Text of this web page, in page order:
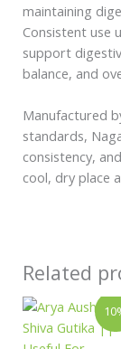
maintaining
Consistent use
support
balance, and
Manufactured
standards,
consistency,
cool, dry place
Related
Price
range:
This
product